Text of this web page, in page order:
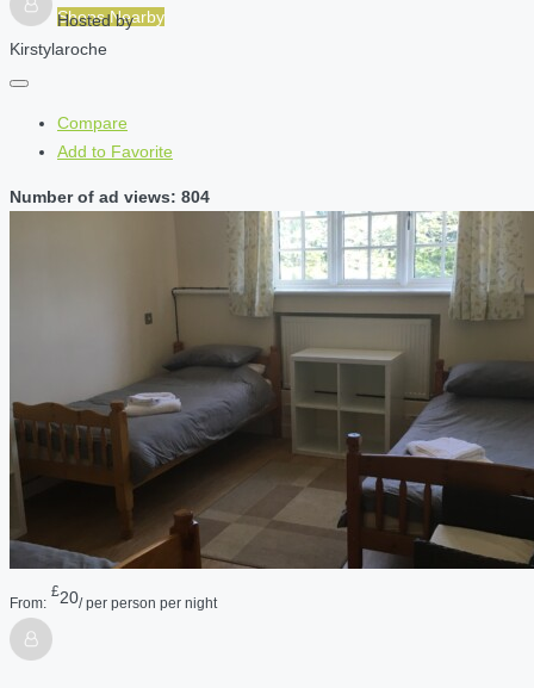
Shops Nearby
Hosted by
Kirstylaroche
Compare
Add to Favorite
Number of ad views: 804
From:
£20/ per person per night